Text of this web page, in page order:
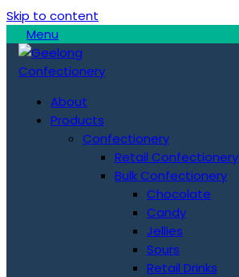
Skip to content
Menu
About
Products
Confectionery
Retail Confectionery
Bulk Confectionery
Chocolate
Candy
Jellies
Sours
Retail Drinks